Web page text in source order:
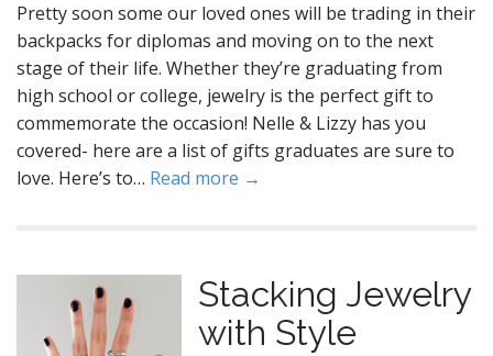
Pretty soon some our loved ones will be trading in their
backpacks for diplomas and moving on to the next
stage of their life. Whether they’re graduating from
high school or college, jewelry is the perfect gift to
commemorate the occasion! Nelle & Lizzy has you
covered- here are a list of gifts graduates are sure to
love. Here’s to… Read more →
Stacking Jewelry
with Style